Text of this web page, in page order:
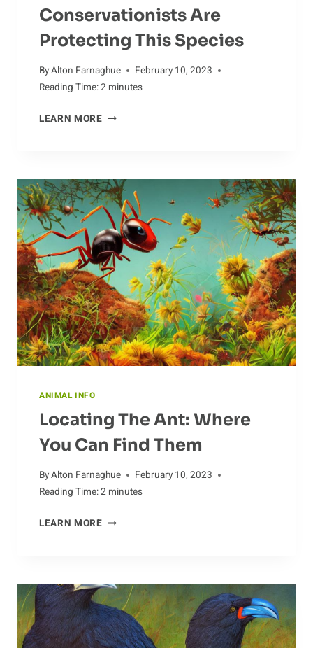
Conservationists Are
Protecting This Species
ByAlton Farnaghue
February 10, 2023
Reading Time:2 minutes
LEARN MORESAVING
CONSERVATIONISTS
ARE
PROTECTING
THIS
SPECIES
ANIMAL INFO
Locating The Ant: Where
You Can Find Them
ByAlton Farnaghue
February 10, 2023
Reading Time:2 minutes
LEARN MORELOCATING
YOU
CAN
FIND
THEM